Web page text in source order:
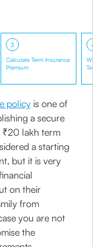
3
Calculate Term Insurance
Premium
policyis one of
a secure
₹20 lakh term
a starting
but it is very
on their
from
you are not
the